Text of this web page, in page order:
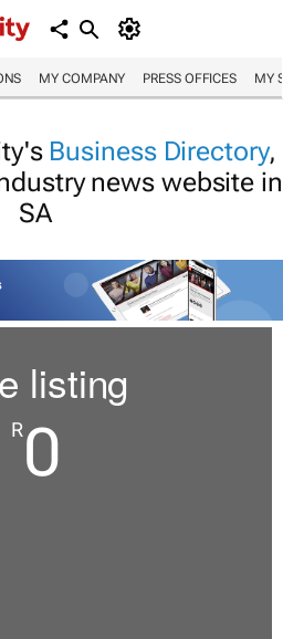
MY COMPANY PRESS OFFICES MY
Business Directory,
news website in
SA
listing
R0